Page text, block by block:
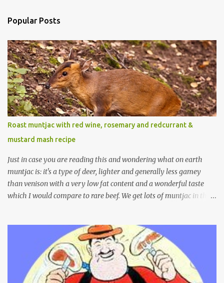
Popular Posts
Roast muntjac with red wine, rosemary and redcurrant &
mustard mash recipe
Just in case you are reading this and wondering what on earth
muntjac is: it's a type of deer, lighter and generally less gamey
than venison with a very low fat content and a wonderful taste
which I would compare to rare beef. We get lots of muntjac in the
but were brought to Bedfordshire in about 1900 by the Duke of
Bedford. Escapes and deliberate releases have resulted in a fairly
wide spread of wild Reeves" Muntjac to give them their full name.
Interesting fact - they are believed to be the oldest breed of deer
with prehistoric remains found dating back to as long as 35